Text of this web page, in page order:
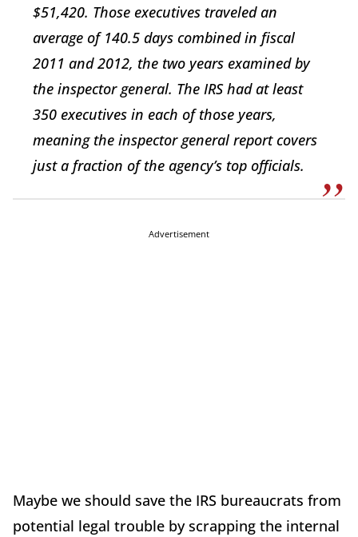
$51,420. Those executives traveled an
average of 140.5 days combined in fiscal
2011 and 2012, the two years examined by
the inspector general. The IRS had at least
350 executives in each of those years,
meaning the inspector general report covers
just a fraction of the agency’s top officials.
Advertisement
Maybe we should save the IRS bureaucrats from
potential legal trouble by scrapping the internal